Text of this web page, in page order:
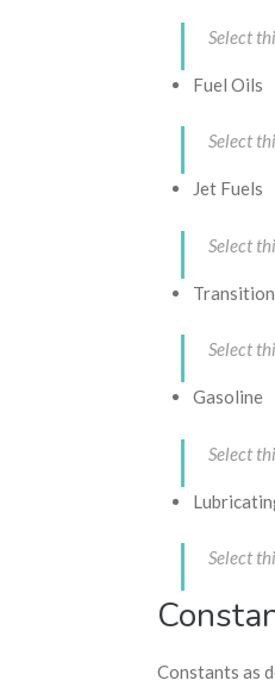
Select
Fuel Oils
Select
Jet Fuels
Select
Select
Gasoline
Select
Select
Constants as